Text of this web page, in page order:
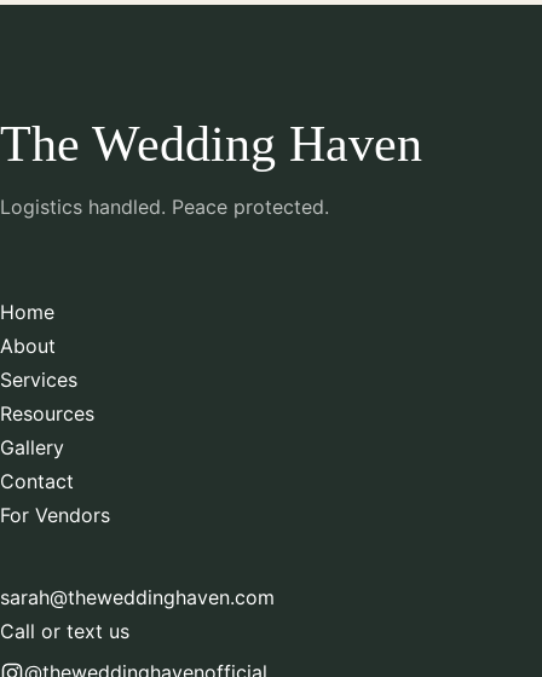
The Wedding Haven
Logistics handled. Peace protected.
Home
About
Services
Resources
Gallery
Contact
For Vendors
sarah@theweddinghaven.com
Call or text us